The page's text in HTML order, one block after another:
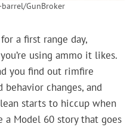
GunBroker
a first range day,
using ammo it likes.
you find out rimfire
changes, and
starts to hiccup when
a Model 60 story that goes